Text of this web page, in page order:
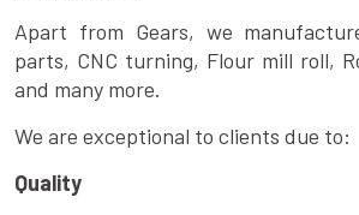
Apart from Gears, we
parts, CNC turning, Flour mill roll,
and many more.
We are exceptional to clients due to:
Quality